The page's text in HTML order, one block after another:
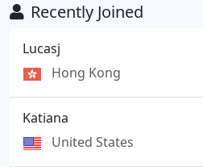
Recently Joined
Lucasj
Hong Kong
Katiana
United States